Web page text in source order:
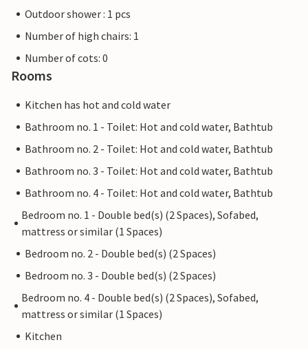
Outdoor shower : 1 pcs
Number of high chairs: 1
Number of cots: 0
Rooms
Kitchen has hot and cold water
Bathroom no. 1 - Toilet: Hot and cold water, Bathtub
Bathroom no. 2 - Toilet: Hot and cold water, Bathtub
Bathroom no. 3 - Toilet: Hot and cold water, Bathtub
Bathroom no. 4 - Toilet: Hot and cold water, Bathtub
Bedroom no. 1 - Double bed(s) (2 Spaces), Sofabed,
mattress or similar (1 Spaces)
Bedroom no. 2 - Double bed(s) (2 Spaces)
Bedroom no. 3 - Double bed(s) (2 Spaces)
Bedroom no. 4 - Double bed(s) (2 Spaces), Sofabed,
mattress or similar (1 Spaces)
Kitchen